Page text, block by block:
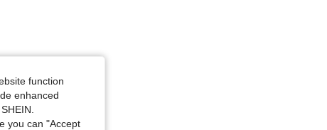
function
enhanced
you can "Accept